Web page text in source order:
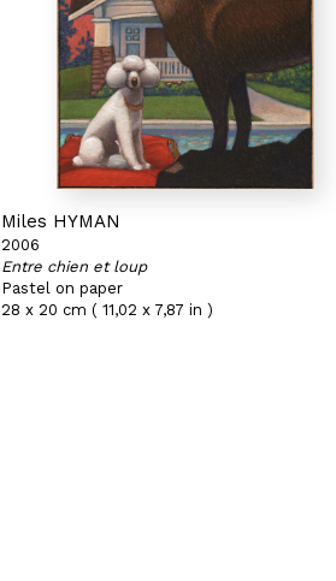
Miles HYMAN
2006
Entre chien et loup
Pastel on paper
28 x 20 cm ( 11,02 x 7,87 in )